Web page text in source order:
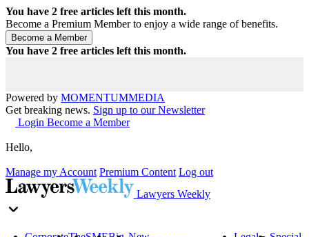
You have 2 free articles left this month.
Become a Premium Member to enjoy a wide range of benefits.
You have 2 free articles left this month.
Powered by MOMENTUMMEDIA
Get breaking news. Sign up to our Newsletter
Login Become a Member
Hello,
Manage my Account Premium Content Log out
Lawyers Weekly